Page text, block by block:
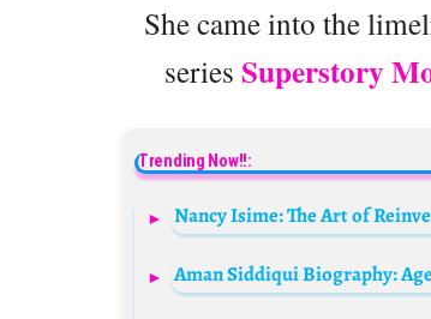
She came into the
series Superstory
Trending Now!!:
Nancy Isime: The Art of